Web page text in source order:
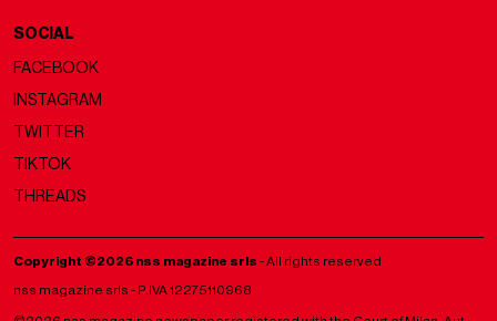
SOCIAL
FACEBOOK
INSTAGRAM
TWITTER
TIKTOK
THREADS
Copyright ©2026 nss magazine srls - All rights reserved
nss magazine srls - P.IVA 12275110968